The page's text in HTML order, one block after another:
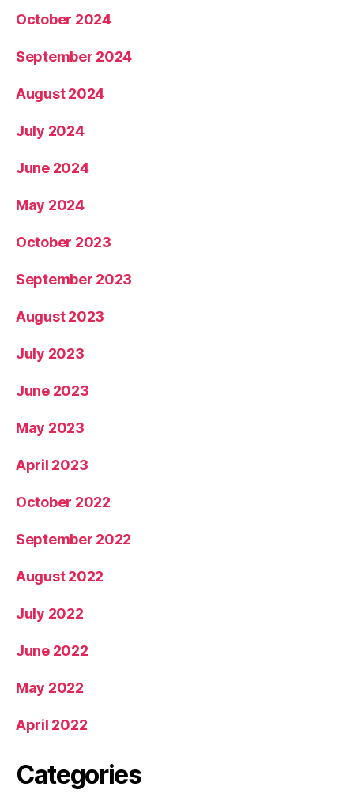
October 2024
September 2024
August 2024
July 2024
June 2024
May 2024
October 2023
September 2023
August 2023
July 2023
June 2023
May 2023
April 2023
October 2022
September 2022
August 2022
July 2022
June 2022
May 2022
April 2022
Categories